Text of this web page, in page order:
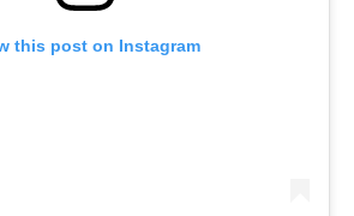
this post on Instagram